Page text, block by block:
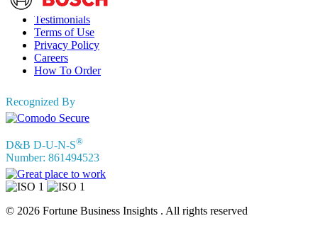
FAQs
Testimonials
Terms of Use
Privacy Policy
Careers
How To Order
Recognized By
D&B D-U-N-S®
Number: 861494523
© 2026 Fortune Business Insights . All rights reserved